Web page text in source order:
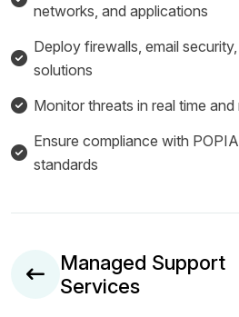
networks, and applications
Deploy firewalls, email
solutions
Monitor threats in real time
Ensure compliance with
standards
Managed Support
Services